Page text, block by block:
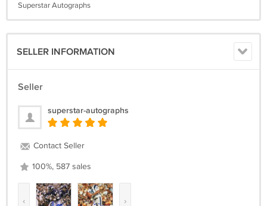
Superstar Autographs
SELLER INFORMATION
Seller
superstar-autographs
Contact Seller
100%, 587 sales
‹ ›